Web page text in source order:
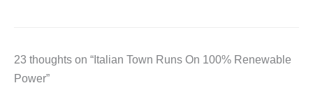
23 thoughts on “Italian Town Runs On 100% Renewable
Power”